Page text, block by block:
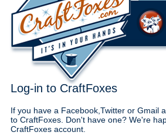
Log-in to CraftFoxes
If you have a Facebook,Twitter or Gmail
to CraftFoxes. Don't have one? We're
CraftFoxes account.